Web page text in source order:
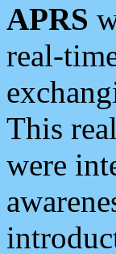
APRS
real-
This
were